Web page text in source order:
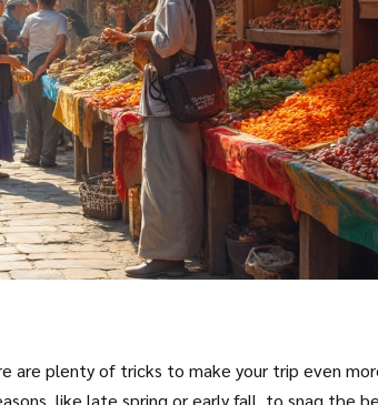
are plenty of tricks to make your trip even
like late spring or early fall, to snag the